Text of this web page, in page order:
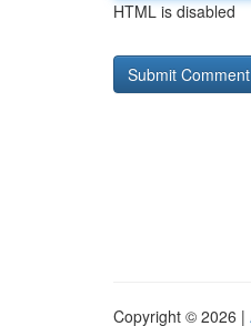
HTML is disabled
Copyright © 2026 |